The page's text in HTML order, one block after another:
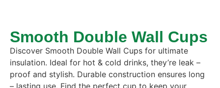
Smooth Double Wall Cups
Discover Smooth Double Wall Cups for ultimate
insulation. Ideal for hot & cold drinks, they’re leak –
proof and stylish. Durable construction ensures long
– lasting use. Find the perfect cup to keep your